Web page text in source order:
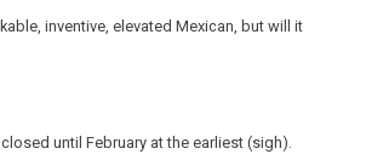
inventive, elevated Mexican, but will it
until February at the earliest (sigh).